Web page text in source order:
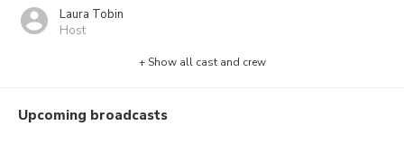
Laura Tobin
Host
+ Show all cast and crew
Upcoming broadcasts